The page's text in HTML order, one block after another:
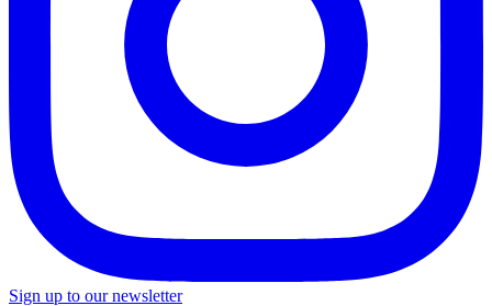
Sign up to our newsletter